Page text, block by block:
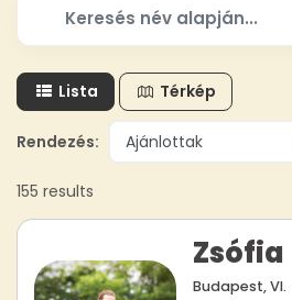
Lista Térkép
Rendezés:
155 results
Zsófia
Budapest, VI.